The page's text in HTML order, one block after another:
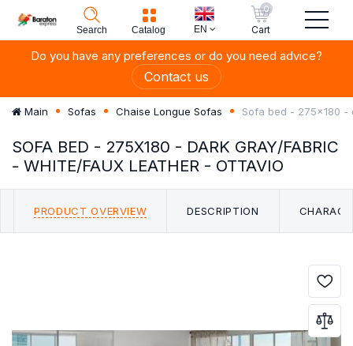
Search Catalog EN
0
Cart
Do you have any preferences or do you need advice?
Contact us
Main Sofas Chaise Longue Sofas Sofa bed - 275x180 -
SOFA BED - 275X180 - DARK GRAY/FABRIC
- WHITE/FAUX LEATHER - OTTAVIO
PRODUCT OVERVIEW DESCRIPTION